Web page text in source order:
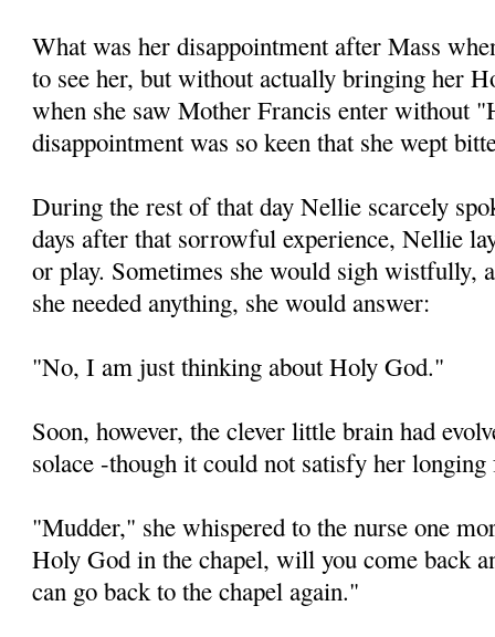
What was her disappointment after Mass
to see her, but without actually bringing her
when she saw Mother Francis enter without
disappointment was so keen that she wept
During the rest of that day Nellie scarcely
days after that sorrowful experience, Nellie
or play. Sometimes she would sigh wistfully,
she needed anything, she would answer:
"No, I am just thinking about Holy God."
Soon, however, the clever little brain had
solace -though it could not satisfy her
"Mudder," she whispered to the nurse one
Holy God in the chapel, will you come back
can go back to the chapel again."